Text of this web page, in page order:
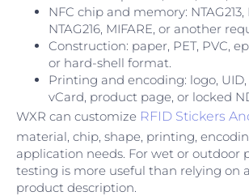
NFC chip and memory: NTAG213,
NTAG216, MIFARE, or another
Construction: paper, PET, PVC,
or hard-shell format.
Printing and encoding: logo, UID,
vCard, product page, or locked
WXR can customize RFID Stickers
material, chip, shape, printing,
application needs. For wet or outdoor
testing is more useful than relying on
product description.